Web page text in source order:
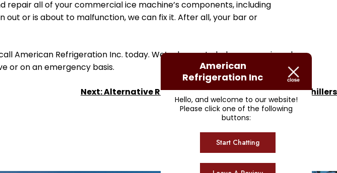
all of your commercial ice machine’s components, including
out or is about to malfunction, we can fix it. After all, your bar or
American Refrigeration Inc. today. We’re happy to help you repair and
or on an emergency basis.
Next:Alternative Refrigerant for R22 Ice Makers and Chillers
American
Refrigeration Inc
Hello, and welcome to our website!
Please click one of the following
buttons:
Start Chatting